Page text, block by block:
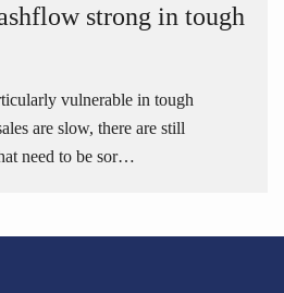
strong in tough
vulnerable in tough
are slow, there are still
need to be sor…